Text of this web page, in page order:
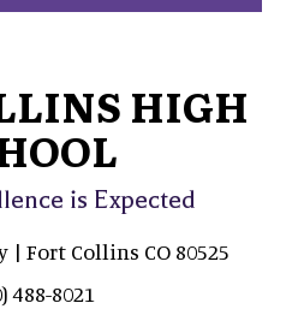
HIGH
is Expected
| Fort Collins CO 80525
488-8021